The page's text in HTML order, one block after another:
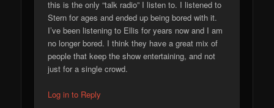
this is the only “talk radio” I listen to. I listened to
Stern for ages and ended up being bored with it.
I’ve been listening to Ellis for years now and I am
no longer bored. I think they have a great mix of
people that keep the show entertaining, and not
just for a single crowd.
Log in to Reply